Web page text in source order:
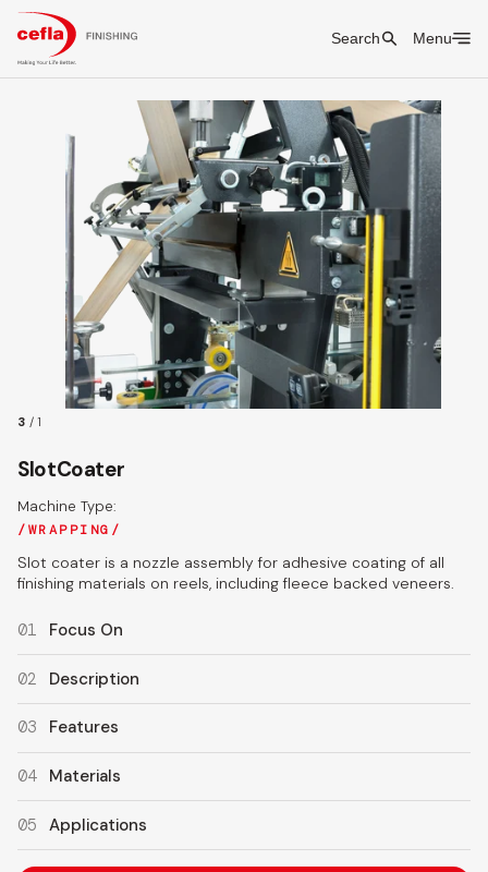
Search Menu
3 /1
SlotCoater
Machine Type:
WRAPPING
Slot coater is a nozzle assembly for adhesive coating of all
finishing materials on reels, including fleece backed veneers.
01 Focus On
02 Description
03 Features
04 Materials
05 Applications